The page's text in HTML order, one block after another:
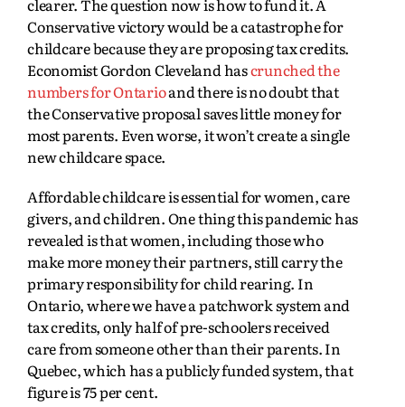
clearer. The question now is how to fund it. A
Conservative victory would be a catastrophe for
childcare because they are proposing tax credits.
Economist Gordon Cleveland hascrunched the
numbers for Ontarioand there is no doubt that
the Conservative proposal saves little money for
most parents. Even worse, it won’t create a single
new childcare space.
Affordable childcare is essential for women, care
givers, and children. One thing this pandemic has
revealed is that women, including those who
make more money their partners, still carry the
primary responsibility for child rearing. In
Ontario, where we have a patchwork system and
tax credits, only half of pre-schoolers received
care from someone other than their parents. In
Quebec, which has a publicly funded system, that
figure is 75 per cent.